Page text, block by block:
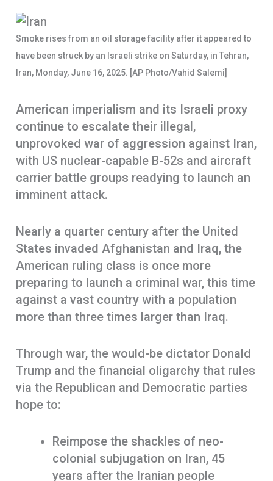
Smoke rises from an oil storage facility after it appeared to
have been struck by an Israeli strike on Saturday, in Tehran,
Iran, Monday, June 16, 2025. [AP Photo/Vahid Salemi]
American imperialism and its Israeli proxy
continue to escalate their illegal,
unprovoked war of aggression against Iran,
with US nuclear-capable B-52s and aircraft
carrier battle groups readying to launch an
imminent attack.
Nearly a quarter century after the United
States invaded Afghanistan and Iraq, the
American ruling class is once more
preparing to launch a criminal war, this time
against a vast country with a population
more than three times larger than Iraq.
Through war, the would-be dictator Donald
Trump and the financial oligarchy that rules
via the Republican and Democratic parties
hope to:
Reimpose the shackles of neo-
colonial subjugation on Iran, 45
years after the Iranian people